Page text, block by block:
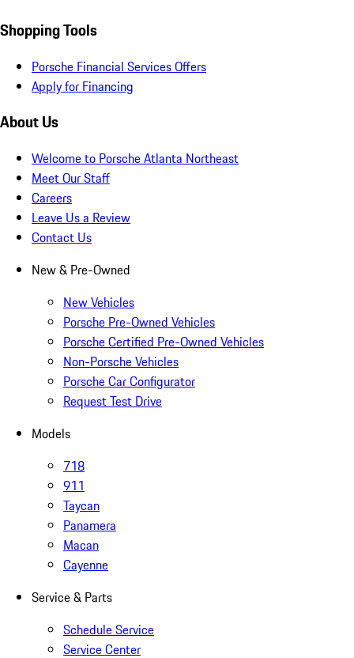
Shopping Tools
Porsche Financial Services Offers
Apply for Financing
About Us
Welcome to Porsche Atlanta Northeast
Meet Our Staff
Careers
Leave Us a Review
Contact Us
New & Pre-Owned
New Vehicles
Porsche Pre-Owned Vehicles
Porsche Certified Pre-Owned Vehicles
Non-Porsche Vehicles
Porsche Car Configurator
Request Test Drive
Models
718
911
Taycan
Panamera
Macan
Cayenne
Service & Parts
Schedule Service
Service Center